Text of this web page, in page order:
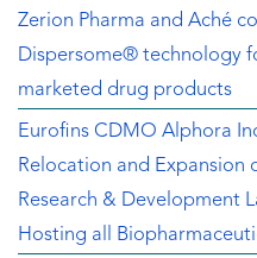
Zerion Pharma and Aché
Dispersome® technology
marketed drug products
Eurofins CDMO Alphora
Relocation and Expansion
Research & Development
Hosting all